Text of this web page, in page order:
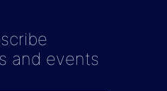
and events